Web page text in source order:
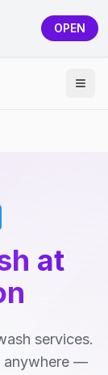
OPEN
at
services.
anywhere —